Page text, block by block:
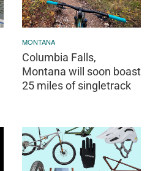
MONTANA
Columbia Falls,
Montana will soon boast
25 miles of singletrack